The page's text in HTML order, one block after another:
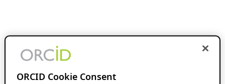
ORCID Cookie Consent